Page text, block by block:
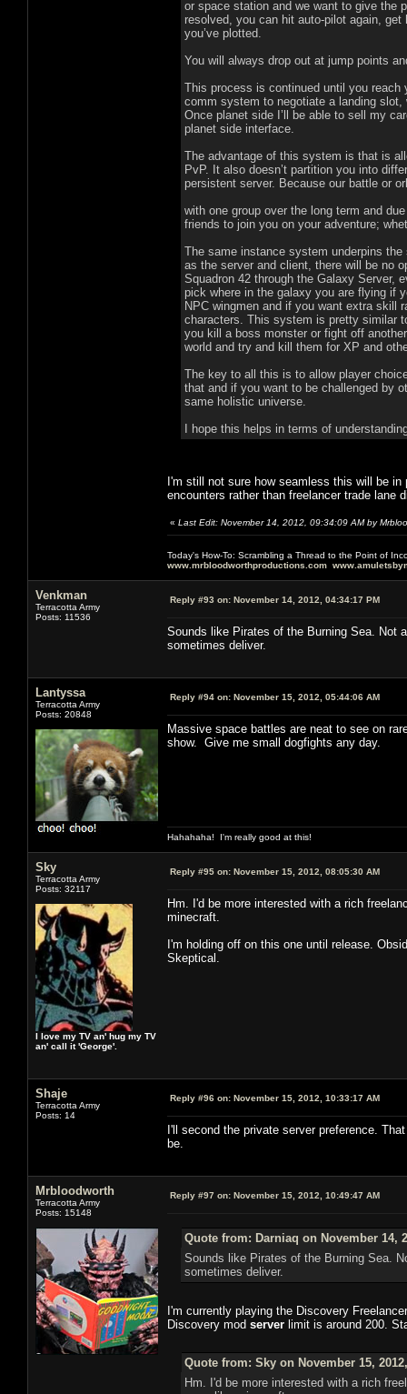
or space station and we want to give the
resolved, you can hit auto-pilot again,
you’ve plotted.
You will always drop out at jump points
This process is continued until you reach
comm system to negotiate a landing slot,
Once planet side I’ll be able to sell my
planet side interface.
The advantage of this system is that is
PvP. It also doesn’t partition you into
persistent server. Because our battle or
with one group over the long term and
friends to join you on your adventure;
The same instance system underpins
as the server and client, there will be no
Squadron 42 through the Galaxy Server,
pick where in the galaxy you are flying if
NPC wingmen and if you want extra skill
characters. This system is pretty similar
you kill a boss monster or fight off
world and try and kill them for XP and
The key to all this is to allow player
that and if you want to be challenged by
same holistic universe.
I hope this helps in terms of
I'm still not sure how seamless this will be
encounters rather than freelancer trade lane
« Last Edit: November 14, 2012, 09:34:09 AM by
Today's How-To: Scrambling a Thread to the Point of
www.mrbloodworthproductions.com
Venkman
Terracotta Army
Posts: 11536
Reply #93 on: November 14, 2012, 04:34:17 PM
Sounds like Pirates of the Burning Sea. Not
sometimes deliver.
Lantyssa
Terracotta Army
Posts: 20848
Reply #94 on: November 15, 2012, 05:44:06 AM
Massive space battles are neat to see on
show. Give me small dogfights any day.
Hahahaha! I'm really good at this!
Sky
Terracotta Army
Posts: 32117
I love my TV an' hug my TV
an' call it 'George'.
Reply #95 on: November 15, 2012, 08:05:30 AM
Hm. I'd be more interested with a rich
minecraft.
I'm holding off on this one until release.
Skeptical.
Shaje
Terracotta Army
Posts: 14
Reply #96 on: November 15, 2012, 10:33:17 AM
I'll second the private server preference.
be.
Mrbloodworth
Terracotta Army
Posts: 15148
Reply #97 on: November 15, 2012, 10:49:47 AM
Quote from: Darniaq on November 14,
Sounds like Pirates of the Burning Sea.
sometimes deliver.
I'm currently playing the Discovery
Discovery mod server limit is around 200.
Quote from: Sky on November 15,
Hm. I'd be more interested with a rich